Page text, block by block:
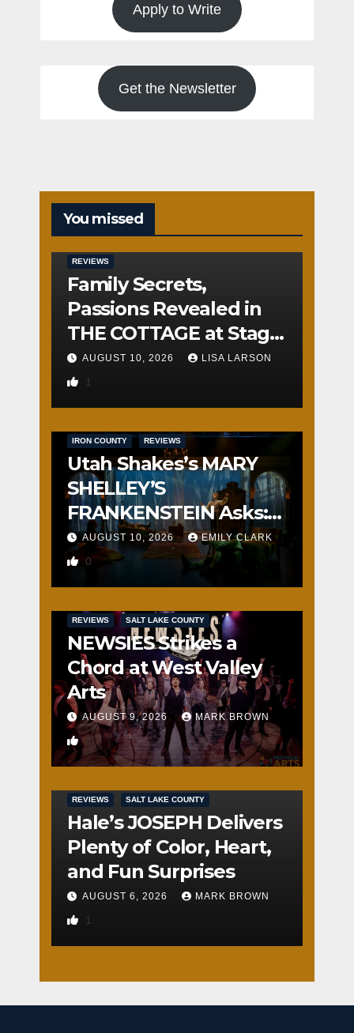
Apply to Write
Get the Newsletter
You missed
REVIEWS
Family Secrets,
Passions Revealed in
THE COTTAGE at Stage
Door
AUGUST 10, 2026 LISA LARSON
1
IRON COUNTY REVIEWS
Utah Shakes’s MARY
SHELLEY’S
FRANKENSTEIN Asks:
Who is the Real
Monster?
AUGUST 10, 2026 EMILY CLARK
0
REVIEWS SALT LAKE COUNTY
NEWSIES Strikes a
Chord at West Valley
Arts
AUGUST 9, 2026 MARK BROWN
2
REVIEWS SALT LAKE COUNTY
Hale’s JOSEPH Delivers
Plenty of Color, Heart,
and Fun Surprises
AUGUST 6, 2026 MARK BROWN
1